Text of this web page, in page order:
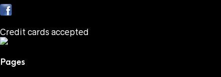
Credit cards accepted
Pages